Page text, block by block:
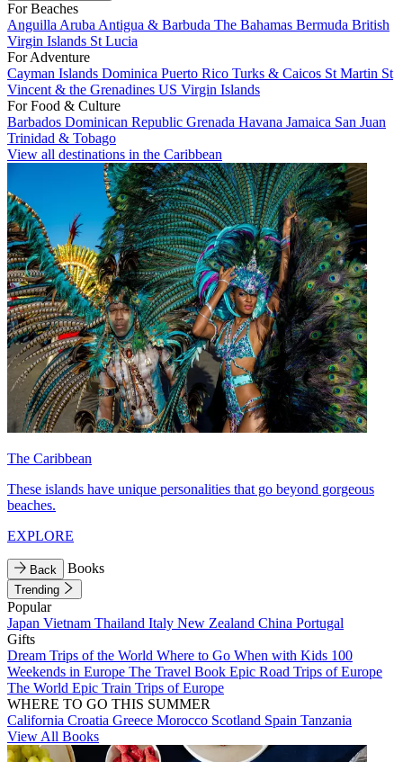
For Beaches
Anguilla Aruba Antigua & Barbuda The Bahamas Bermuda British
Virgin Islands St Lucia
For Adventure
Cayman Islands Dominica Puerto Rico Turks & Caicos St Martin St
Vincent & the Grenadines US Virgin Islands
For Food & Culture
Barbados Dominican Republic Grenada Havana Jamaica San Juan
Trinidad & Tobago
View all destinations in the Caribbean
The Caribbean
These islands have unique personalities that go beyond gorgeous
beaches.
EXPLORE
Back Books
Trending
Popular
Japan Vietnam Thailand Italy New Zealand China Portugal
Gifts
Dream Trips of the World Where to Go When with Kids 100
Weekends in Europe The Travel Book Epic Road Trips of Europe
The World Epic Train Trips of Europe
WHERE TO GO THIS SUMMER
California Croatia Greece Morocco Scotland Spain Tanzania
View All Books